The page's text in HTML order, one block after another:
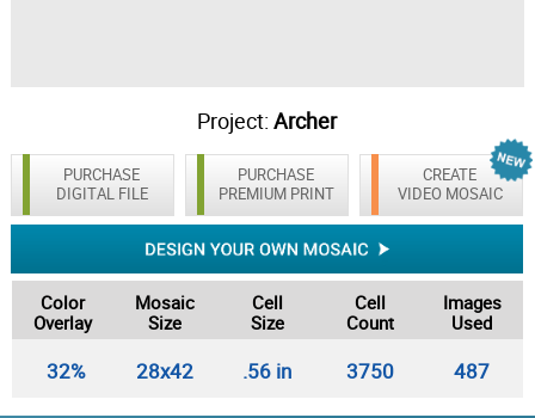
Project:Archer
PURCHASE
DIGITAL FILE
CREATE
VIDEO MOSAIC
PURCHASE
PREMIUM PRINT
Color
Overlay
Mosaic
Size
Cell
Size
Cell
Count
Images
Used
32% 28x42 .56 in 3750 487